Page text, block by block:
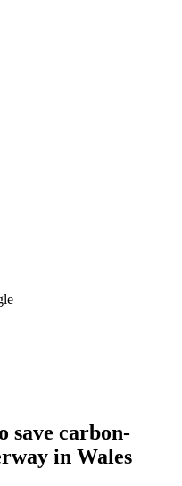
save carbon-
in Wales